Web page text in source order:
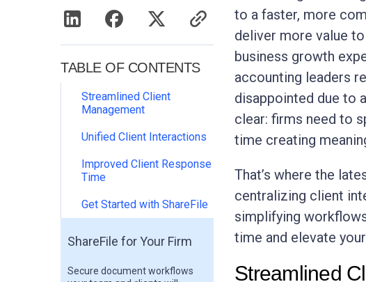
TABLE OF CONTENTS
Streamlined Client
Management
Unified Client Interactions
Improved Client Response
Time
Get Started with ShareFile
ShareFile for Your Firm
Secure document workflows
to a faster, more
deliver more value
business growth
accounting leaders
disappointed due to
clear: firms need to
time creating
That’s where the
centralizing client
simplifying
time and elevate
Streamlined